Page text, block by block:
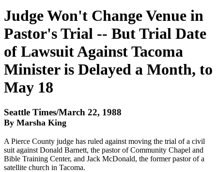
Judge Won't Change Venue in
Pastor's Trial -- But Trial Date
of Lawsuit Against Tacoma
Minister is Delayed a Month, to
May 18
Seattle Times/March 22, 1988
By Marsha King
A Pierce County judge has ruled against moving the trial of a civil
suit against Donald Barnett, the pastor of Community Chapel and
Bible Training Center, and Jack McDonald, the former pastor of a
satellite church in Tacoma.